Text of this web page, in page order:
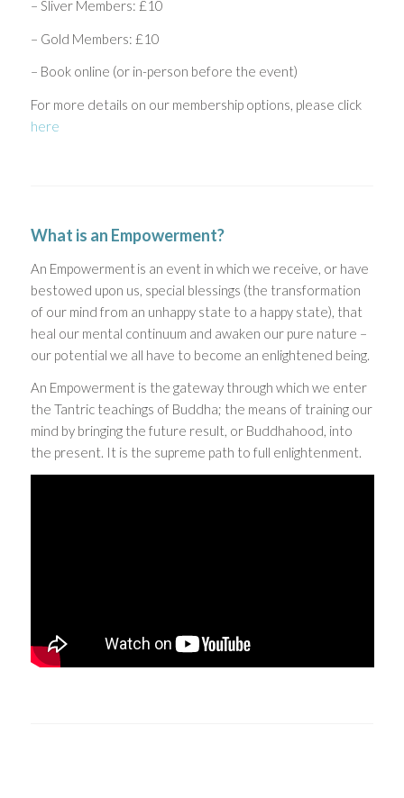
– Sliver Members: £10
– Gold Members: £10
– Book online (or in-person before the event)
For more details on our membership options, please click
here
What is an Empowerment?
An Empowerment is an event in which we receive, or have
bestowed upon us, special blessings (the transformation
of our mind from an unhappy state to a happy state), that
heal our mental continuum and awaken our pure nature –
our potential we all have to become an enlightened being.
An Empowerment is the gateway through which we enter
the Tantric teachings of Buddha; the means of training our
mind by bringing the future result, or Buddhahood, into
the present. It is the supreme path to full enlightenment.